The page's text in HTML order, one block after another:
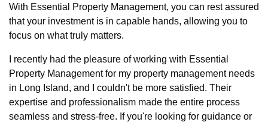
With Essential Property Management, you can rest assured
that your investment is in capable hands, allowing you to
focus on what truly matters.
I recently had the pleasure of working with Essential
Property Management for my property management needs
in Long Island, and I couldn't be more satisfied. Their
expertise and professionalism made the entire process
seamless and stress-free. If you're looking for guidance or